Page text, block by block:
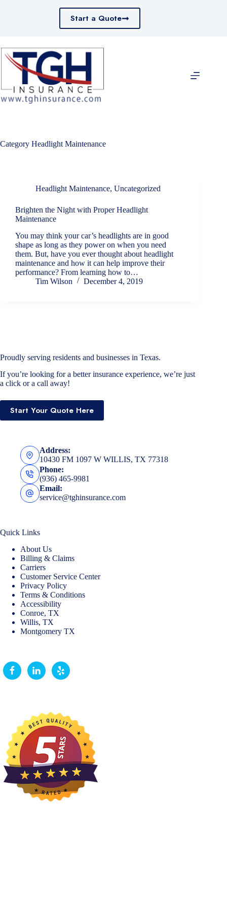
Start a Quote
Category Headlight Maintenance
Headlight Maintenance, Uncategorized
Brighten the Night with Proper Headlight
Maintenance
You may think your car’s headlights are in good
shape as long as they power on when you need
them. But, have you ever thought about headlight
maintenance and how it can help improve their
performance? From learning how to…
Tim Wilson
December 4, 2019
Proudly serving residents and businesses in Texas.
If you’re looking for a better insurance experience, we’re just
a click or a call away!
Start Your Quote Here
Address:
10430 FM 1097 W WILLIS, TX 77318
Phone:
(936) 465-9981
Email:
service@tghinsurance.com
Quick Links
About Us
Billing & Claims
Carriers
Customer Service Center
Privacy Policy
Terms & Conditions
Accessibility
Conroe, TX
Willis, TX
Montgomery TX